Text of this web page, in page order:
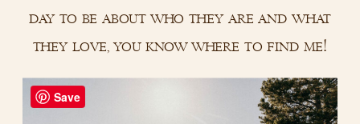
day to be about who they are and what
they love, you know where to find me!
Save